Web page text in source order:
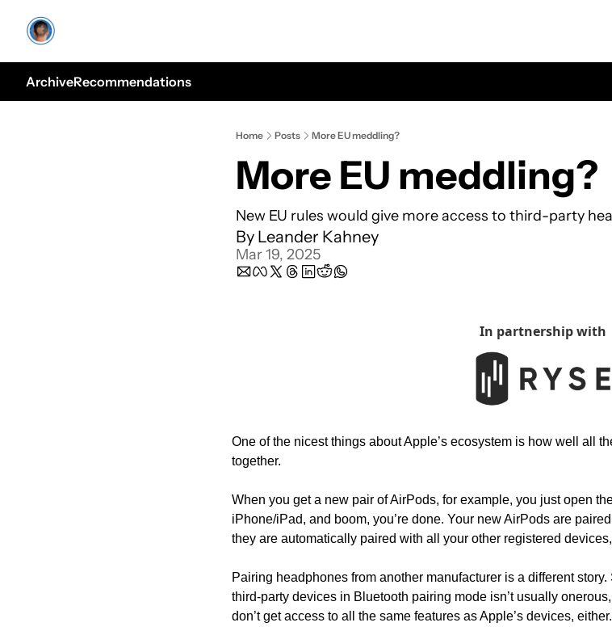
ArchiveRecommendations
Home Posts More EU meddling?
More EU meddling?
New EU rules would give more access to third-party
By Leander Kahney
Mar 19, 2025
In partnership with
One of the nicest things about Apple’s ecosystem is how well all
together.
When you get a new pair of AirPods, for example, you just open
iPhone/iPad, and boom, you’re done. Your new AirPods are
they are automatically paired with all your other registered
Pairing headphones from another manufacturer is a different
third-party devices in Bluetooth pairing mode isn’t usually
don’t get access to all the same features as Apple’s devices, either.